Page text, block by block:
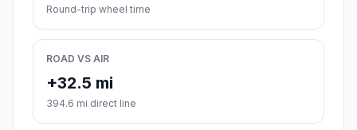
Round-trip wheel time
ROAD VS AIR
+32.5 mi
394.6 mi direct line